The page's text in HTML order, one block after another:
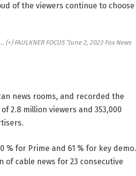
of the viewers continue to choose
… (+)FAULKNER FOCUS “June 2, 2023 Fox News
news rooms, and recorded the
2.8 million viewers and 353,000
% for Prime and 61 % for key demo.
of cable news for 23 consecutive